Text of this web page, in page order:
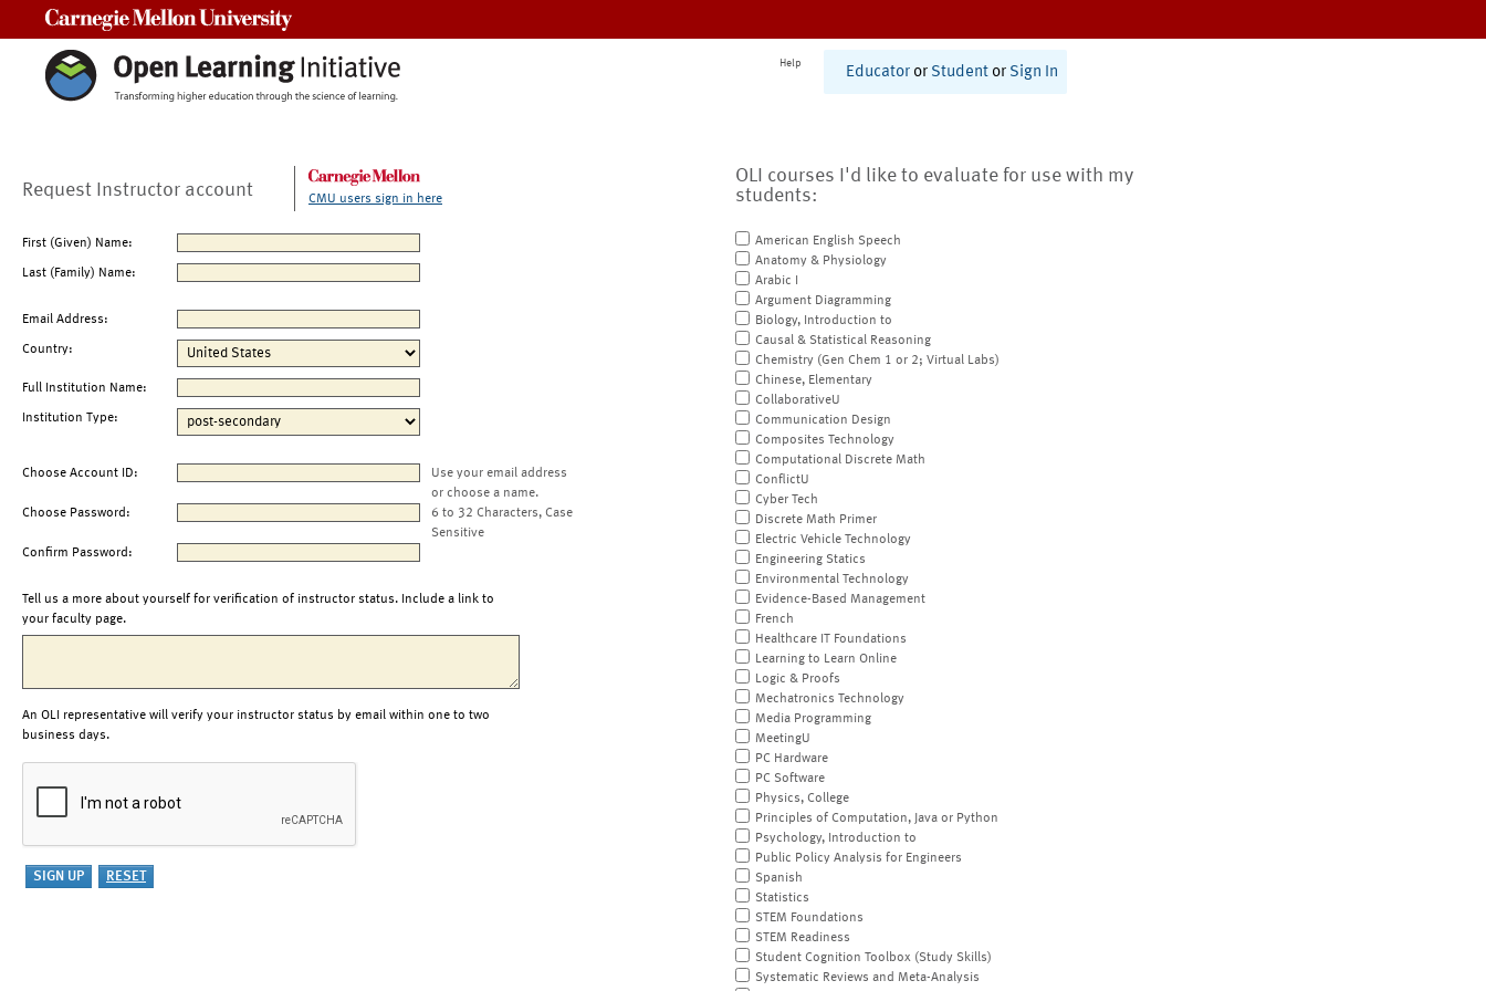
Help
Educator or Student or Sign In
Request Instructor account CMU users sign in here
First (Given) Name:
Last (Family) Name:
Email Address:
Country:
Full Institution Name:
Institution Type:
Choose Account ID:
Use your email address
or choose a name.
Choose Password:
6 to 32 Characters, Case
Sensitive
Confirm Password:
Tell us a more about yourself for verification of instructor status. Include a link to
your faculty page.
An OLI representative will verify your instructor status by email within one to two
business days.
OLI courses I'd like to evaluate for use with my
students:
American English Speech
Anatomy & Physiology
Arabic I
Argument Diagramming
Biology, Introduction to
Causal & Statistical Reasoning
Chemistry (Gen Chem 1 or 2; Virtual Labs)
Chinese, Elementary
CollaborativeU
Communication Design
Composites Technology
Computational Discrete Math
ConflictU
Cyber Tech
Discrete Math Primer
Electric Vehicle Technology
Engineering Statics
Environmental Technology
Evidence-Based Management
French
Healthcare IT Foundations
Learning to Learn Online
Logic & Proofs
Mechatronics Technology
Media Programming
MeetingU
PC Hardware
PC Software
Physics, College
Principles of Computation, Java or Python
Psychology, Introduction to
Public Policy Analysis for Engineers
Spanish
Statistics
STEM Foundations
STEM Readiness
Student Cognition Toolbox (Study Skills)
Systematic Reviews and Meta-Analysis